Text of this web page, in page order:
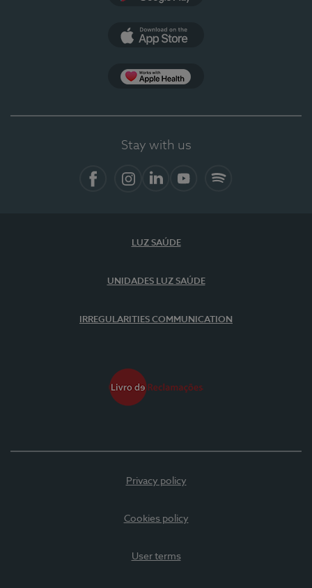
Stay with us
LUZ SAÚDE
UNIDADES LUZ SAÚDE
IRREGULARITIES COMMUNICATION
Privacy policy
Cookies policy
User terms